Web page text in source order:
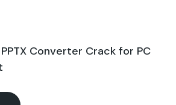
Converter Crack for PC